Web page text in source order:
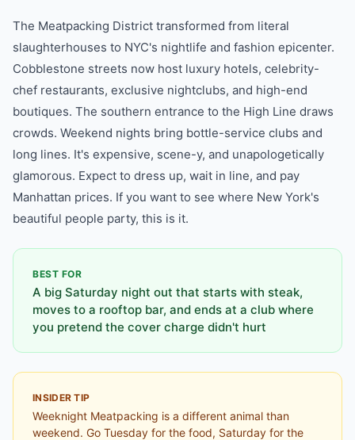
The Meatpacking District transformed from literal
slaughterhouses to NYC's nightlife and fashion epicenter.
Cobblestone streets now host luxury hotels, celebrity-
chef restaurants, exclusive nightclubs, and high-end
boutiques. The southern entrance to the High Line draws
crowds. Weekend nights bring bottle-service clubs and
long lines. It's expensive, scene-y, and unapologetically
glamorous. Expect to dress up, wait in line, and pay
Manhattan prices. If you want to see where New York's
beautiful people party, this is it.
BEST FOR
A big Saturday night out that starts with steak,
moves to a rooftop bar, and ends at a club where
you pretend the cover charge didn't hurt
INSIDER TIP
Weeknight Meatpacking is a different animal than
weekend. Go Tuesday for the food, Saturday for the